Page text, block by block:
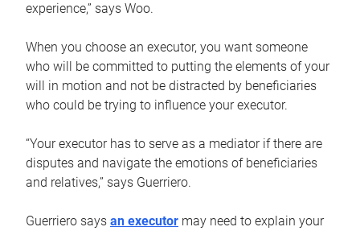
experience,” says Woo.
When you choose an executor, you want someone
who will be committed to putting the elements of your
will in motion and not be distracted by beneficiaries
who could be trying to influence your executor.
“Your executor has to serve as a mediator if there are
disputes and navigate the emotions of beneficiaries
and relatives,” says Guerriero.
Guerriero says an executor may need to explain your